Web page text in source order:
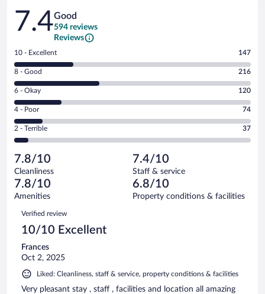
Reviews
7.4Good
594 reviews
Reviews
Rating
10
-
Excellent.
out
of
594
reviews
10 - Excellent 147
Rating
8
-
Good.
out
of
reviews
8 - Good 216
Rating
6
-
Okay.
of
594
reviews
6 - Okay 120
Rating
4
-
Poor.
74
out
of
594
reviews
4 - Poor 74
Rating
2
Terrible.
37
out
of
reviews
2 - Terrible 37
7.8/10
Cleanliness
7.4/10
Staff & service
7.8/10
Amenities
6.8/10
Property conditions & facilities
Reviews
Verified review
10/10 Excellent
Frances
Oct 2, 2025
Liked: Cleanliness, staff & service, property conditions & facilities
Very pleasant stay , staff , facilities and location all amazing